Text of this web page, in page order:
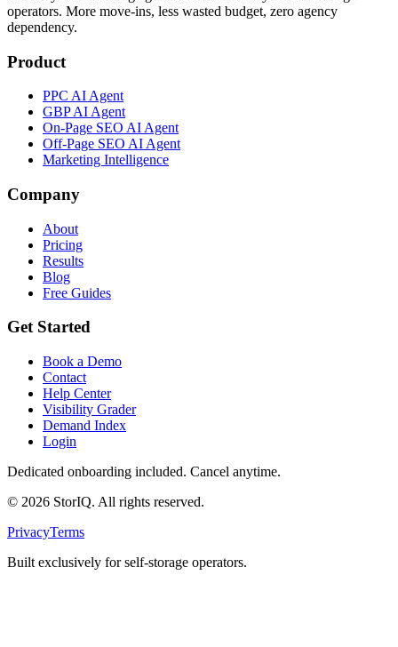
operators. More move-ins, less wasted budget, zero agency
dependency.
Product
PPC AI Agent
GBP AI Agent
On-Page SEO AI Agent
Off-Page SEO AI Agent
Marketing Intelligence
Company
About
Pricing
Results
Blog
Free Guides
Get Started
Book a Demo
Contact
Help Center
Visibility Grader
Demand Index
Login
Dedicated onboarding included. Cancel anytime.
© 2026 StorIQ. All rights reserved.
PrivacyTerms
Built exclusively for self-storage operators.